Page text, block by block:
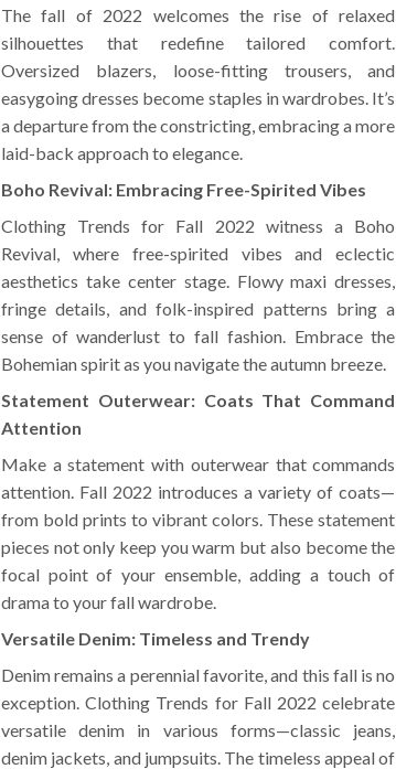
The fall of 2022 welcomes the rise of relaxed
silhouettes that redefine tailored comfort.
Oversized blazers, loose-fitting trousers, and
easygoing dresses become staples in wardrobes. It’s
a departure from the constricting, embracing a more
laid-back approach to elegance.
Boho Revival: Embracing Free-Spirited Vibes
Clothing Trends for Fall 2022 witness a Boho
Revival, where free-spirited vibes and eclectic
aesthetics take center stage. Flowy maxi dresses,
fringe details, and folk-inspired patterns bring a
sense of wanderlust to fall fashion. Embrace the
Bohemian spirit as you navigate the autumn breeze.
Statement Outerwear: Coats That Command
Attention
Make a statement with outerwear that commands
attention. Fall 2022 introduces a variety of coats—
from bold prints to vibrant colors. These statement
pieces not only keep you warm but also become the
focal point of your ensemble, adding a touch of
drama to your fall wardrobe.
Versatile Denim: Timeless and Trendy
Denim remains a perennial favorite, and this fall is no
exception. Clothing Trends for Fall 2022 celebrate
versatile denim in various forms—classic jeans,
denim jackets, and jumpsuits. The timeless appeal of